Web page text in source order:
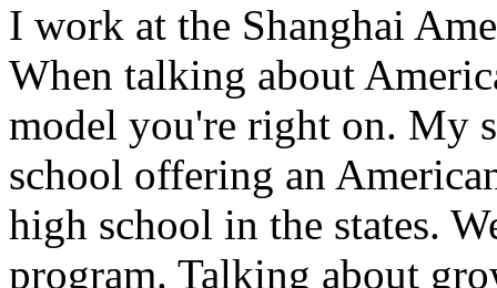
I work at the Shanghai
When talking about
model you're right on. My
school offering an
high school in the states.
program. Talking about